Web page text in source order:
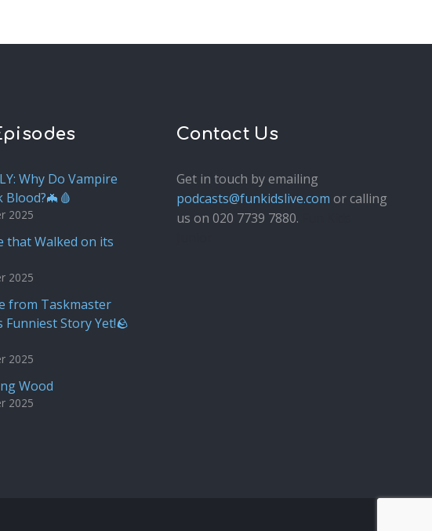
Why Do Vampire
2025
that Walked on its
2025
from Taskmaster
Funniest Story Yet!🪨
2025
Wood
2025
Contact Us
Get in touch by emailing
podcasts@funkidslive.com or calling
us on 020 7739 7880.